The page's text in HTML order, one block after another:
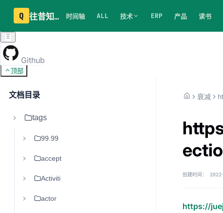
Q 往昔知识库 时间轴 ALL 技术 ERP 产品 读书
Github
顶部
文档目录
tags
99.99
accept
Activiti
actor
衰减
创建时间：
https://